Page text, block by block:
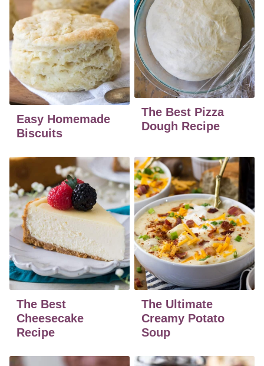
Easy Homemade
Biscuits
The Best Pizza
Dough Recipe
The Best
Cheesecake
Recipe
The Ultimate
Creamy Potato
Soup